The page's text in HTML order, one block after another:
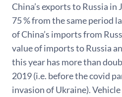
China’s exports to Russia
75 % from the same period
of China’s imports from
value of imports to Russia
this year has more than
2019 (i.e. before the covid
invasion of Ukraine).